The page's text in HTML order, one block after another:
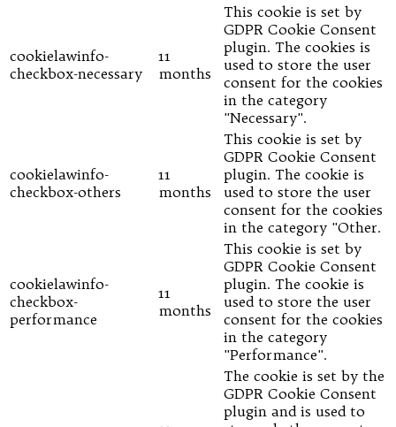
cookielawinfo-
checkbox-necessary
11
months
This cookie is set by
GDPR Cookie Consent
plugin. The cookies is
used to store the user
consent for the cookies
in the category
"Necessary".
cookielawinfo-
checkbox-others
11
months
This cookie is set by
GDPR Cookie Consent
plugin. The cookie is
used to store the user
consent for the cookies
in the category "Other.
cookielawinfo-
checkbox-
performance
11
months
This cookie is set by
GDPR Cookie Consent
plugin. The cookie is
used to store the user
consent for the cookies
in the category
"Performance".
The cookie is set by the
GDPR Cookie Consent
plugin and is used to